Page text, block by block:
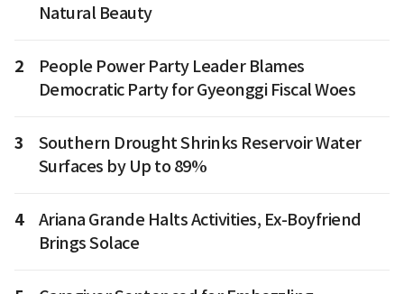
Natural Beauty
2
People Power Party Leader Blames
Democratic Party for Gyeonggi Fiscal Woes
3
Southern Drought Shrinks Reservoir Water
Surfaces by Up to 89%
4
Ariana Grande Halts Activities, Ex-Boyfriend
Brings Solace